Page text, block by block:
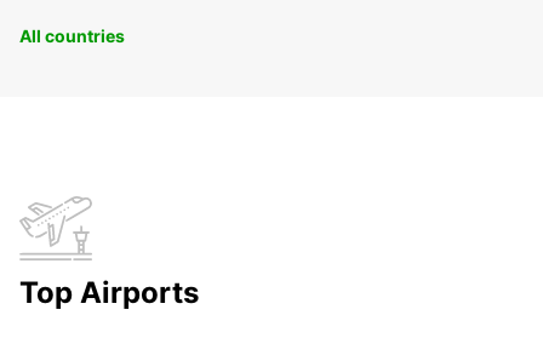
All countries
Top Airports